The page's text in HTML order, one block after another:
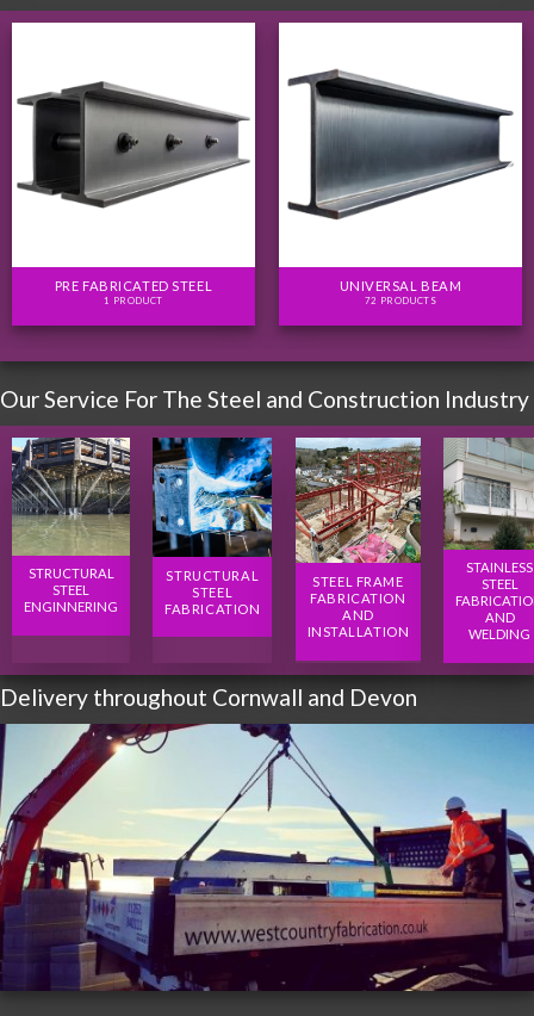
PRE FABRICATED STEEL
1 PRODUCT
UNIVERSAL BEAM
72 PRODUCTS
Our Service For The Steel and Construction Industry
STRUCTURAL
STEEL
ENGINNERING
STRUCTURAL
STEEL
FABRICATION
STEEL FRAME
FABRICATION
AND
INSTALLATION
STAINLESS
STEEL
AND
WELDING
Delivery throughout Cornwall and Devon